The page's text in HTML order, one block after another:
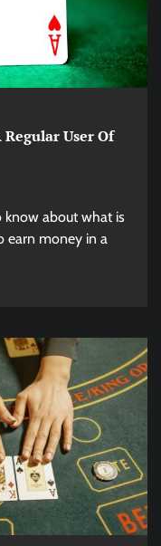
User Of
know about what is
earn money in a